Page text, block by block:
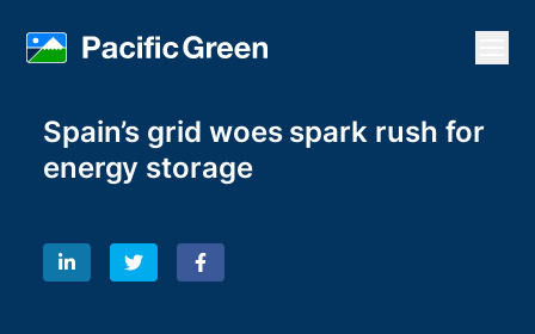
Spain’s grid woes spark rush for
energy storage